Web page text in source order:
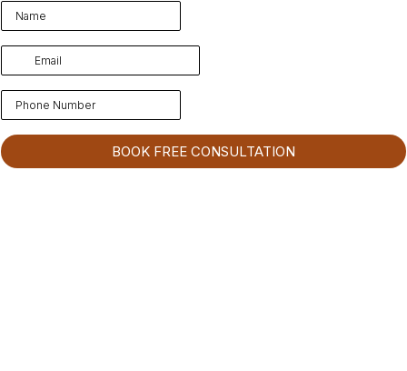
BOOK FREE CONSULTATION